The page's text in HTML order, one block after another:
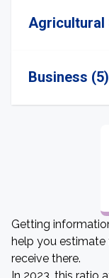
Agricultural
Business (5)
Getting
help you
receive there.